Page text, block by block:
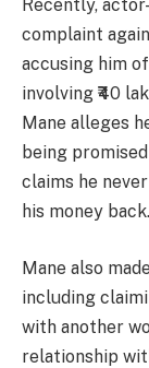
Recently,
complaint
accusing him
involving ₹40
Mane alleges
being
claims he
his money back.
Mane also
including
with another
relationship